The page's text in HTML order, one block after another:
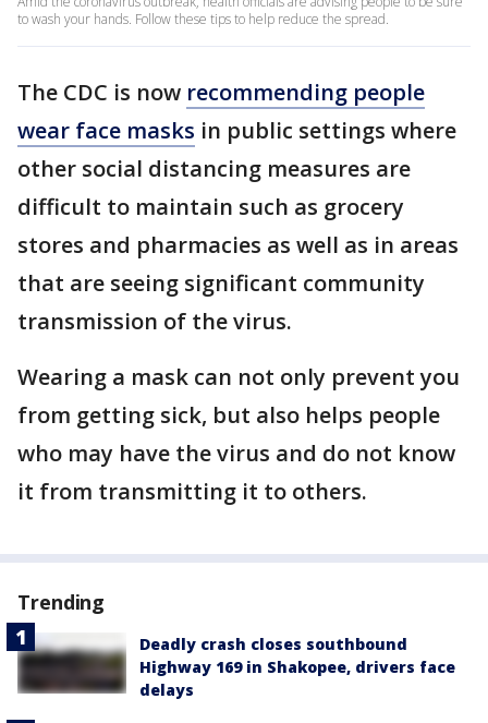
to wash your hands. Follow these tips to help reduce the spread.
The CDC is now recommending people
wear face masks in public settings where
other social distancing measures are
difficult to maintain such as grocery
stores and pharmacies as well as in areas
that are seeing significant community
transmission of the virus.
Wearing a mask can not only prevent you
from getting sick, but also helps people
who may have the virus and do not know
it from transmitting it to others.
Trending
Deadly crash closes southbound
Highway 169 in Shakopee, drivers face
delays